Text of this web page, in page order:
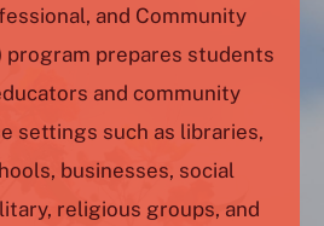
and Community
program prepares students
and community
settings such as libraries,
businesses, social
religious groups, and